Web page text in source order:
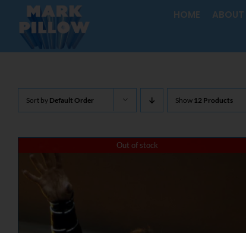
HOME ABOUT
Sort by Default Order Show 12 Products
Out of stock